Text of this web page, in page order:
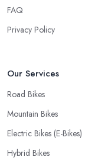
don’t mind even
FAQ
Privacy Policy
Our Services
Road Bikes
Mountain Bikes
Electric Bikes (E-Bikes)
Hybrid Bikes